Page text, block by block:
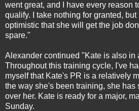
went great, and I have every reason
qualify. I take nothing for granted, but
optimistic that she will get the job
spare."
Alexander continued "Kate is also in
Throughout this training cycle, I've
myself that Kate's PR is a relatively
the way she's been training, she has
over her. Kate is ready for a major,
Sunday.